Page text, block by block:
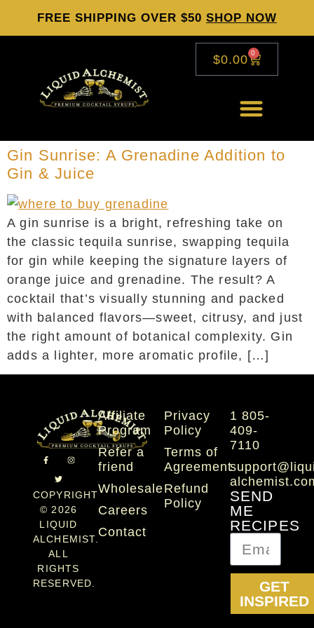
FREE SHIPPING OVER $50 SHOP NOW
$0.00 0
Gin Sunrise: A Grenadine Addition to
Gin & Juice
A gin sunrise is a bright, refreshing take on
the classic tequila sunrise, swapping tequila
for gin while keeping the signature layers of
orange juice and grenadine. The result? A
cocktail that’s visually stunning and packed
with balanced flavors—sweet, citrusy, and just
the right amount of botanical complexity. Gin
adds a lighter, more aromatic profile, […]
COPYRIGHT
© 2026
LIQUID
ALCHEMIST.
ALL
RIGHTS
RESERVED.
Affiliate
Program
Refer a
friend
Wholesale
Careers
Contact
Privacy
Policy
Terms of
Agreement
Refund
Policy
1 805-
409-
7110
SEND
ME
RECIPES
GET
INSPIRED